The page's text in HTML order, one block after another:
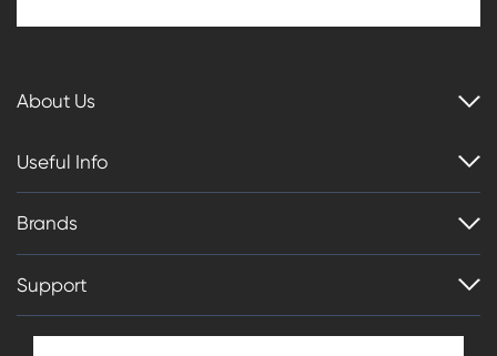
About Us
Useful Info
Brands
Support